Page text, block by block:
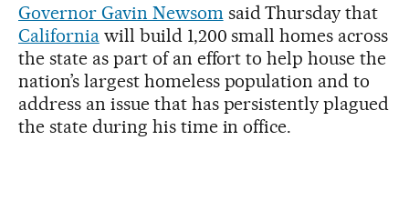
Governor Gavin Newsomsaid Thursday that
Californiawill build 1,200 small homes across
the state as part of an effort to help house the
nation’s largest homeless population and to
address an issue that has persistently plagued
the state during his time in office.